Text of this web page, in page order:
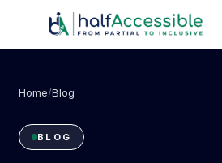
to
content
Home/Blog
BLOG